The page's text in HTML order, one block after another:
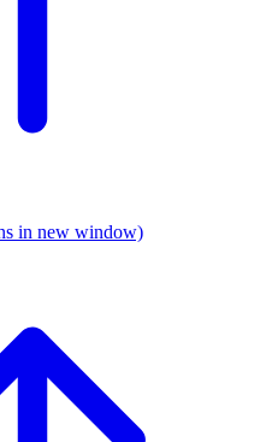
in new window)